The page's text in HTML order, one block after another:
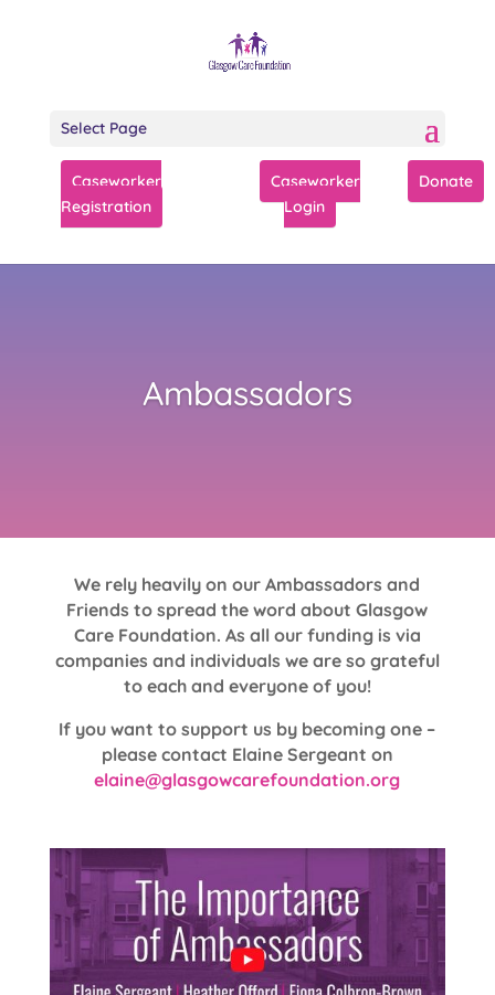
Select Page
Caseworker
Registration
Caseworker
Login
Donate
Ambassadors
We rely heavily on our Ambassadors and
Friends to spread the word about Glasgow
Care Foundation. As all our funding is via
companies and individuals we are so grateful
to each and everyone of you!
If you want to support us by becoming one –
please contact Elaine Sergeant on
elaine@glasgowcarefoundation.org